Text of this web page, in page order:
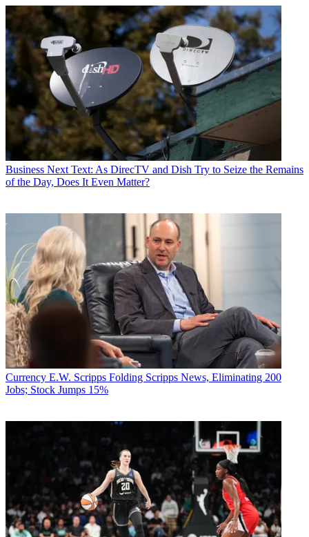
Business Next Text: As DirecTV and Dish Try to Seize the Remains
of the Day, Does It Even Matter?
Currency E.W. Scripps Folding Scripps News, Eliminating 200
Jobs; Stock Jumps 15%